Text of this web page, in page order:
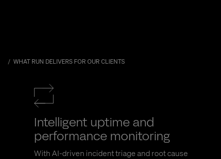
WHAT RUN DELIVERS FOR OUR CLIENTS
Intelligent uptime and
performance monitoring
With AI-driven incident triage and root cause